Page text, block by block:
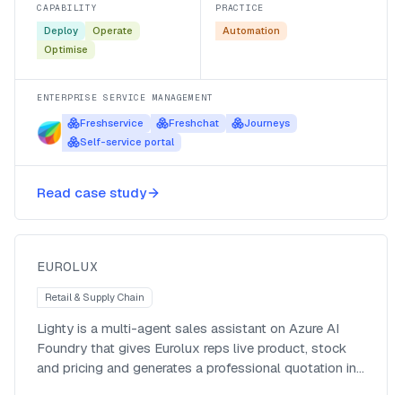
CAPABILITY
Deploy
Operate
Optimise
PRACTICE
Automation
ENTERPRISE SERVICE MANAGEMENT
Freshservice Freshchat
Journeys
Self-service portal
Read case study
Lighty, an agentic sales and
quotation assistant for Eurolux
EUROLUX
Retail & Supply Chain
Lighty is a multi-agent sales assistant on Azure AI
Foundry that gives Eurolux reps live product, stock
and pricing and generates a professional quotation in